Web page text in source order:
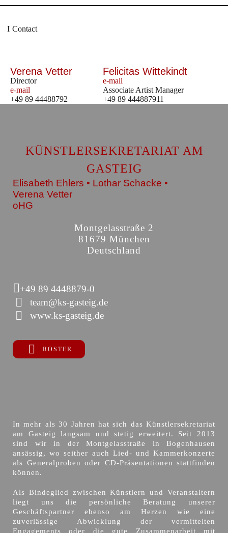
Contact
Verena Vetter
Director
e-mail
+49 89 44488792
Felicitas Wittekindt
e-mail
Associate Artist Manager
+49 89 444887911
KÜNSTLERSEKRETARIAT AM
GASTEIG
Elisabeth Ehlers • Lothar Schacke •
Verena Vetter
oHG
Montgelasstraße 2
81679 München
Deutschland
+49 89 4448879-0
team@ks-gasteig.de
www.ks-gasteig.de
ROSTER
In mehr als 30 Jahren hat sich das Künstlersekretariat
am Gasteig langsam und stetig erweitert. Seit 2013
sind wir in der Montgelasstraße in Bogenhausen
ansässig, wo seither auch Lied- und Kammerkonzerte
als Generalproben oder CD-Präsentationen stattfinden
können.
Als Bindeglied zwischen Künstlern und Veranstaltern
liegt uns die persönliche Beratung unserer
Geschäftspartner ebenso am Herzen wie eine
zuverlässige Abwicklung der vermittelten
Engagements oder die gute Zusammenarbeit mit